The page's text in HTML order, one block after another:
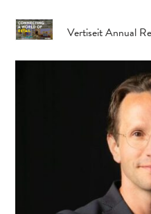
Vertiseit Annual